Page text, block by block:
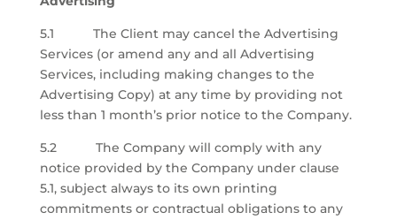
5.1 The Client may cancel the Advertising
Services (or amend any and all Advertising
Services, including making changes to the
Advertising Copy) at any time by providing not
less than 1 month’s prior notice to the Company.
5.2 The Company will comply with any
notice provided by the Company under clause
5.1, subject always to its own printing
commitments or contractual obligations to any